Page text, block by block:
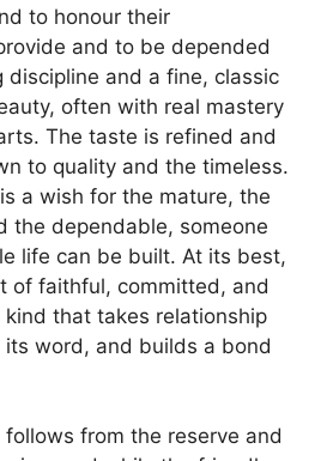
to honour their
and to be depended
discipline and a fine, classic
often with real mastery
The taste is refined and
to quality and the timeless.
a wish for the mature, the
the dependable, someone
life can be built. At its best,
of faithful, committed, and
that takes relationship
its word, and builds a bond
from the reserve and